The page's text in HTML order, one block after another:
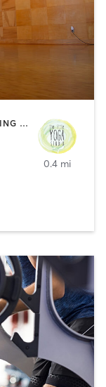
CIRCUIT TRAINING | COACHING / HEALING | MEDITATION | STRENGTH TRAINING | YOGA
0.4 mi